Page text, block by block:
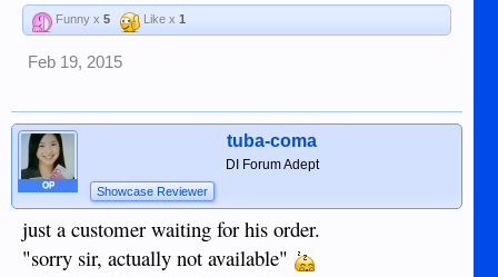
Funny x 5 Like x 1
Feb 19, 2015
OP
tuba-coma
DI Forum Adept
Showcase Reviewer
just a customer waiting for his order.
"sorry sir, actually not available"